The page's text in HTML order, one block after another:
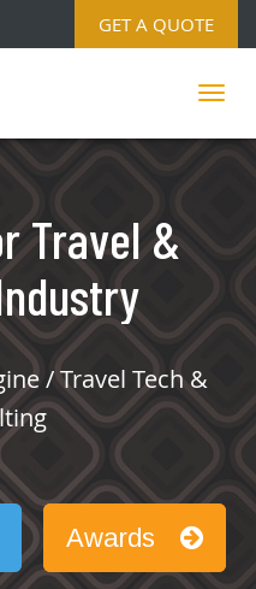
GET A QUOTE
Travel &
/ Travel Tech &
Awards